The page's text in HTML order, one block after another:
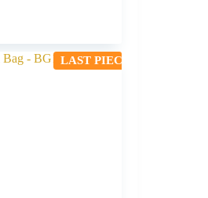
LAST PIECE